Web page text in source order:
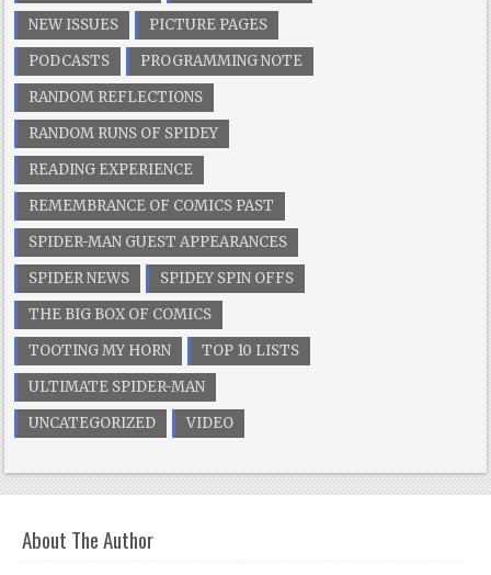
NEW ISSUES
PICTURE PAGES
PODCASTS
PROGRAMMING NOTE
RANDOM REFLECTIONS
RANDOM RUNS OF SPIDEY
READING EXPERIENCE
REMEMBRANCE OF COMICS PAST
SPIDER-MAN GUEST APPEARANCES
SPIDER NEWS
SPIDEY SPIN OFFS
THE BIG BOX OF COMICS
TOOTING MY HORN
TOP 10 LISTS
ULTIMATE SPIDER-MAN
UNCATEGORIZED
VIDEO
About The Author